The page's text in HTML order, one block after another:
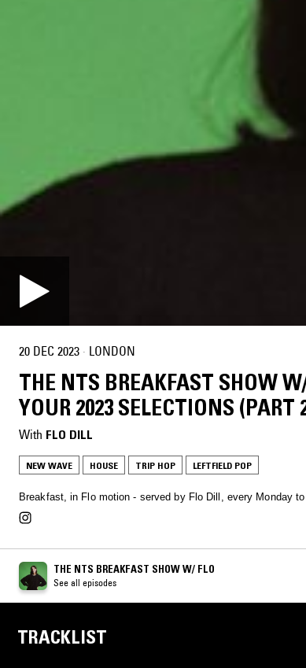
20 DEC 2023 · LONDON
THE NTS BREAKFAST SHOW
YOUR 2023 SELECTIONS (PART
With FLO DILL
NEW WAVE HOUSE TRIP HOP LEFTFIELD POP
Breakfast, in Flo motion - served by Flo Dill, every Monday to
THE NTS BREAKFAST SHOW W/ FLO
See all episodes
TRACKLIST